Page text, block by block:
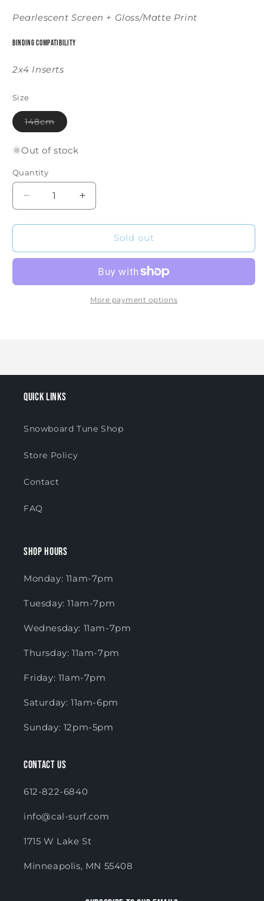
Pearlescent Screen + Gloss/Matte Print
Binding Compatibility
2x4 Inserts
Size
148cmVariant
sold
or
unavailable
Out of stock
Quantity
Quantity
Decrease
quantity
for
Horse
Increase
quantity
for
Horse
Sold out
More payment options
Quick links
Snowboard Tune Shop
Store Policy
Contact
FAQ
Shop Hours
Monday: 11am-7pm
Tuesday: 11am-7pm
Wednesday: 11am-7pm
Thursday: 11am-7pm
Friday: 11am-7pm
Saturday: 11am-6pm
Sunday: 12pm-5pm
Contact Us
612-822-6840
info@cal-surf.com
1715 W Lake St
Minneapolis, MN 55408